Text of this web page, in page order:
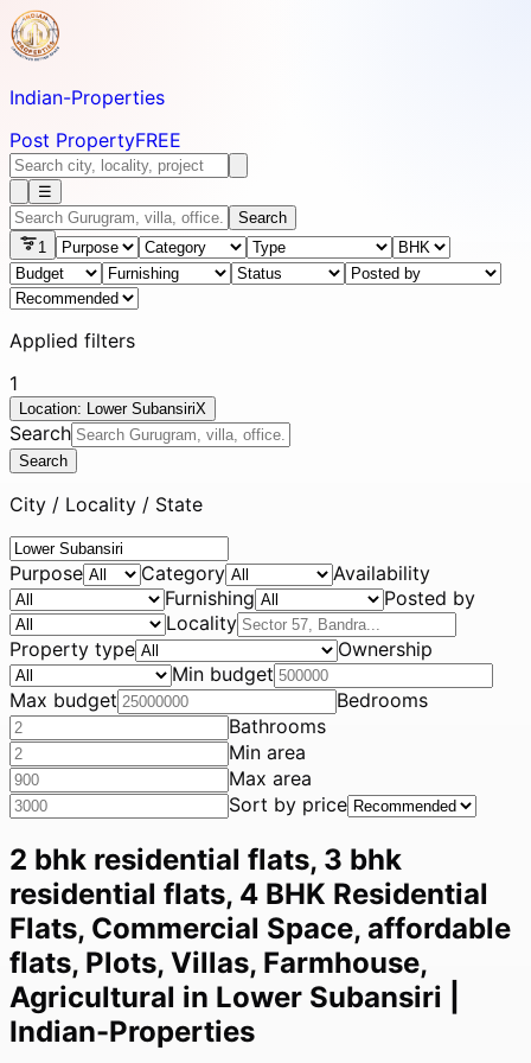
Indian-Properties
Post PropertyFREE
☰
Search
1
Applied filters
1
Location: Lower SubansiriX
Search
Search
City / Locality / State
Purpose Category
Availability
Furnishing
Posted by
Locality
Property type
Ownership
Min budget
Max budget
Bedrooms
Bathrooms
Min area
Max area
Sort by price
2 bhk residential flats, 3 bhk
residential flats, 4 BHK Residential
Flats, Commercial Space, affordable
flats, Plots, Villas, Farmhouse,
Agricultural in Lower Subansiri |
Indian-Properties